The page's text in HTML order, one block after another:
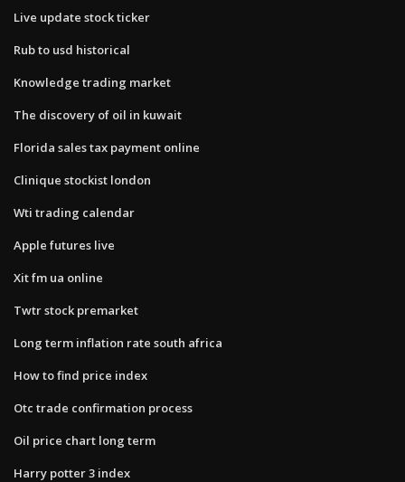
Live update stock ticker
Rub to usd historical
Knowledge trading market
The discovery of oil in kuwait
Florida sales tax payment online
Clinique stockist london
Wti trading calendar
Apple futures live
Xit fm ua online
Twtr stock premarket
Long term inflation rate south africa
How to find price index
Otc trade confirmation process
Oil price chart long term
Harry potter 3 index